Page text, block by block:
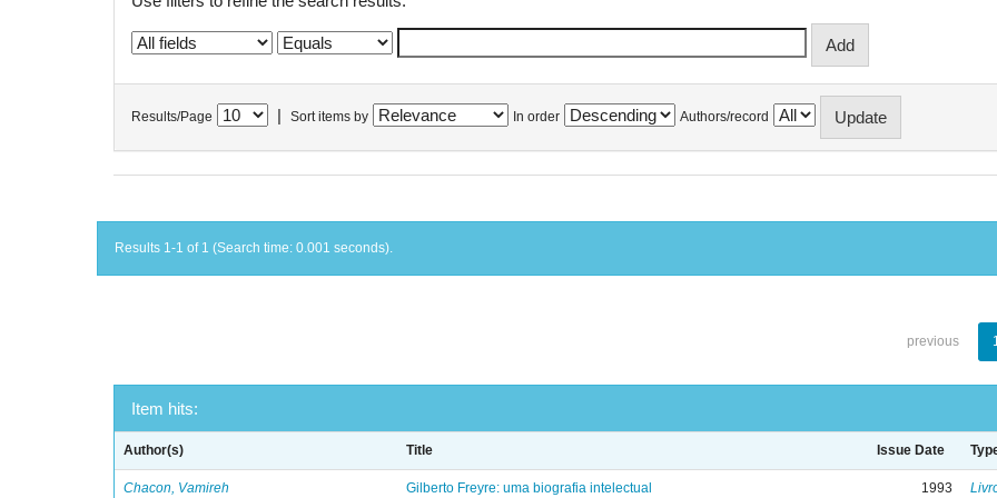
Results/Page Sort items by In order Authors/record
Results 1-1 of 1 (Search time: 0.001 seconds).
previous
Item hits:
Author(s) Title Issue Date
Chacon, Vamireh Gilberto Freyre: uma biografia intelectual 1993